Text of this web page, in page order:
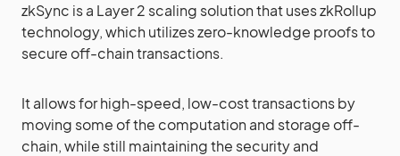
zkSync is a Layer 2 scaling solution that uses zkRollup
technology, which utilizes zero-knowledge proofs to
secure off-chain transactions.
It allows for high-speed, low-cost transactions by
moving some of the computation and storage off-
chain, while still maintaining the security and